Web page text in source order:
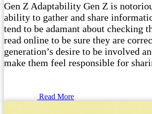
Gen Z Adaptability Gen Z is
ability to gather and share
tend to be adamant about checking
read online to be sure they are
generation’s desire to be involved
make them feel responsible for
Read More